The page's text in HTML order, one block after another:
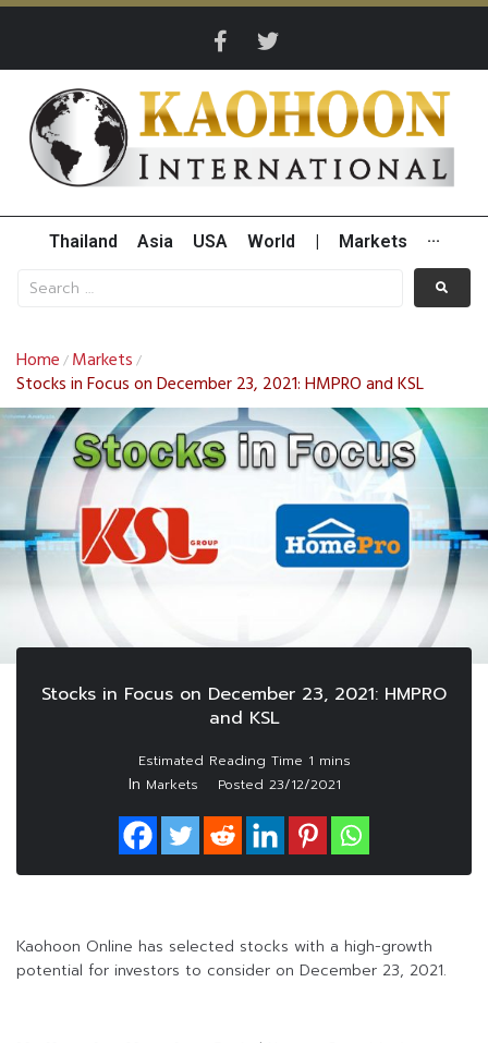
Thailand Asia USA World Markets ···
Home / Markets /
Stocks in Focus on December 23, 2021: HMPRO and KSL
Stocks in Focus on December 23, 2021: HMPRO
and KSL
In Markets Posted 23/12/2021
Kaohoon Online has selected stocks with a high-growth
potential for investors to consider on December 23, 2021.